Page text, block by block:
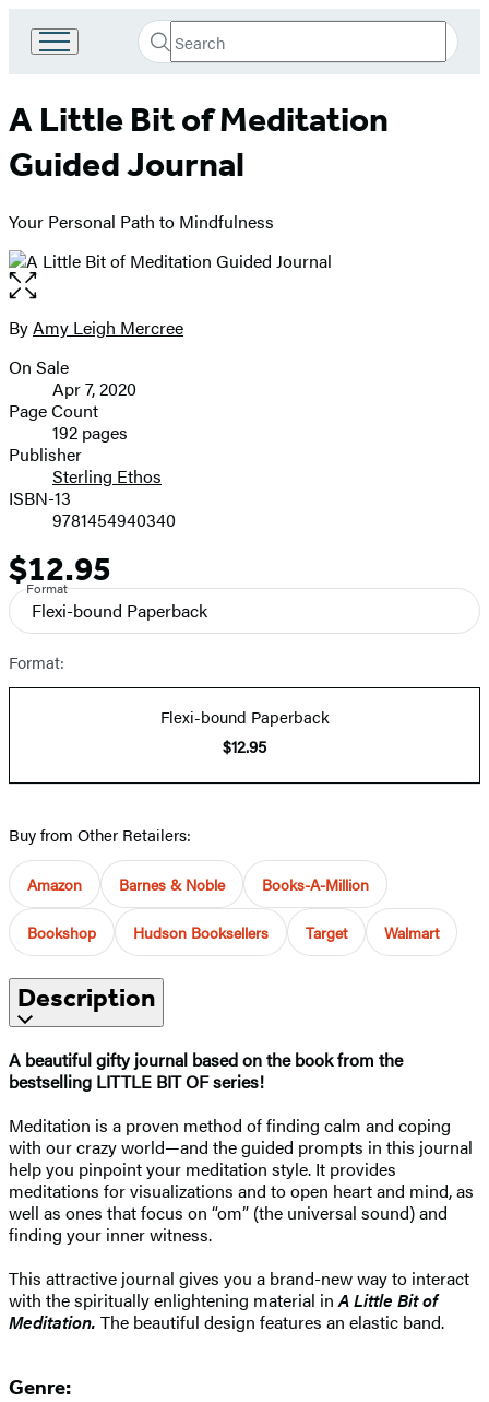
Book
Group
home
Search
Search
Submit
A Little Bit of Meditation
Guided Journal
Your Personal Path to Mindfulness
Open
the
full-
image
Contributors
ByAmy Leigh Mercree
Formats
and
Prices
On Sale
Apr 7, 2020
Page Count
192 pages
Publisher
Sterling Ethos
ISBN-13
9781454940340
Price
$12.95
Format
Flexi-bound Paperback
Format:
Flexi-bound Paperback
$12.95
Buy from Other Retailers:
Amazon Barnes & Noble Books-A-Million
Bookshop Hudson Booksellers Target Walmart
Description
A beautiful gifty journal based on the book from the
bestselling LITTLE BIT OF series!
Meditation is a proven method of finding calm and coping
with our crazy world—and the guided prompts in this journal
help you pinpoint your meditation style. It provides
meditations for visualizations and to open heart and mind, as
well as ones that focus on “om” (the universal sound) and
finding your inner witness.
This attractive journal gives you a brand-new way to interact
with the spiritually enlightening material inA Little Bit of
Meditation. The beautiful design features an elastic band.
Genre: